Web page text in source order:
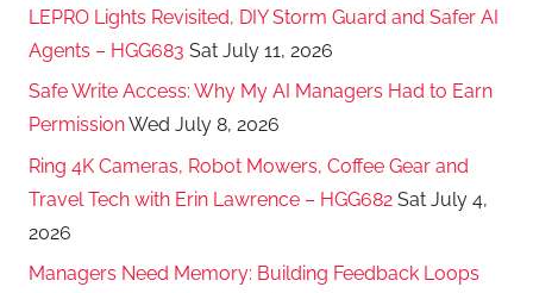
LEPRO Lights Revisited, DIY Storm Guard and Safer AI
Agents – HGG683 Sat July 11, 2026
Safe Write Access: Why My AI Managers Had to Earn
PermissionWed July 8, 2026
Ring 4K Cameras, Robot Mowers, Coffee Gear and
Travel Tech with Erin Lawrence – HGG682 Sat July 4,
2026
Managers Need Memory: Building Feedback Loops